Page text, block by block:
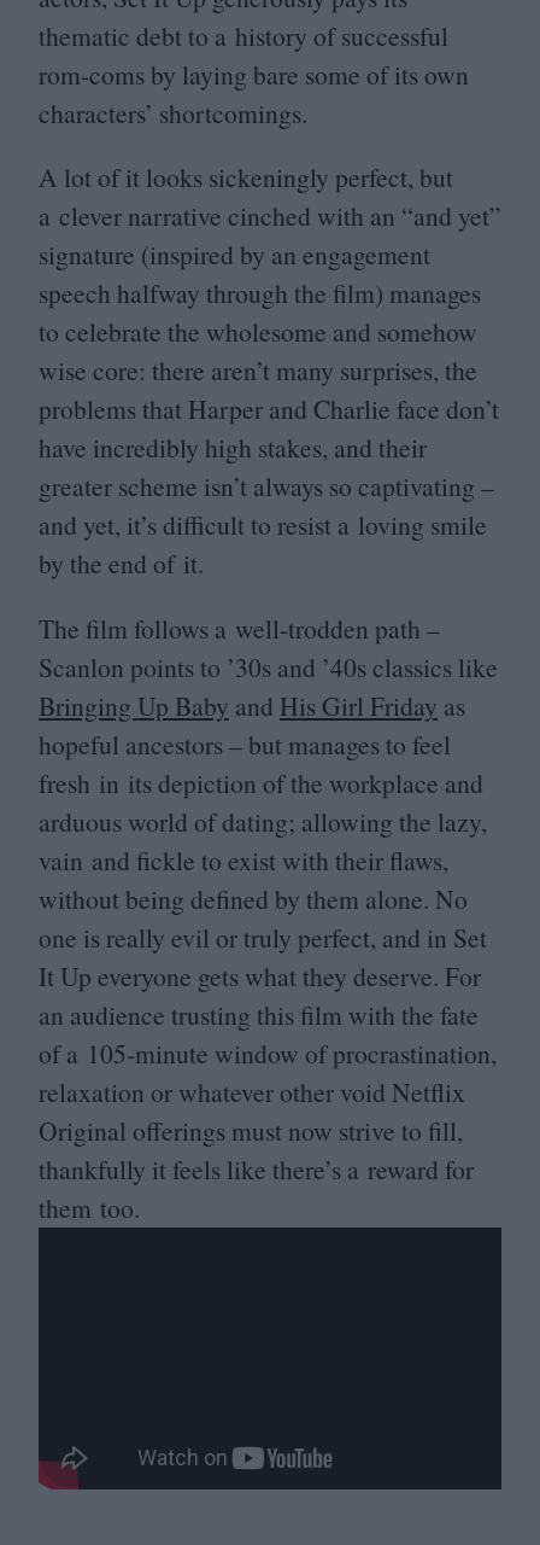
thematic debt to a history of successful
rom-coms by laying bare some of its own
characters’ shortcomings.
A lot of it looks sickeningly perfect, but
a clever narrative cinched with an “and yet”
signature (inspired by an engagement
speech halfway through the film) manages
to celebrate the wholesome and somehow
wise core: there aren’t many surprises, the
problems that Harper and Charlie face don’t
have incredibly high stakes, and their
greater scheme isn’t always so captivating –
and yet, it’s difficult to resist a loving smile
by the end of it.
The film follows a well-trodden path –
Scanlon points to ’30s and ’40s classics like
Bringing Up Baby and His Girl Friday as
hopeful ancestors – but manages to feel
fresh in its depiction of the workplace and
arduous world of dating; allowing the lazy,
vain and fickle to exist with their flaws,
without being defined by them alone. No
one is really evil or truly perfect, and in Set
It Up everyone gets what they deserve. For
an audience trusting this film with the fate
of a 105-minute window of procrastination,
relaxation or whatever other void Netflix
Original offerings must now strive to fill,
thankfully it feels like there’s a reward for
them too.